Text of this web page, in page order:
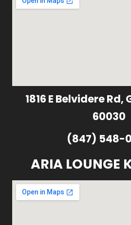
1816 E Belvidere
60030
(847) 548-
ARIA LOUNGE